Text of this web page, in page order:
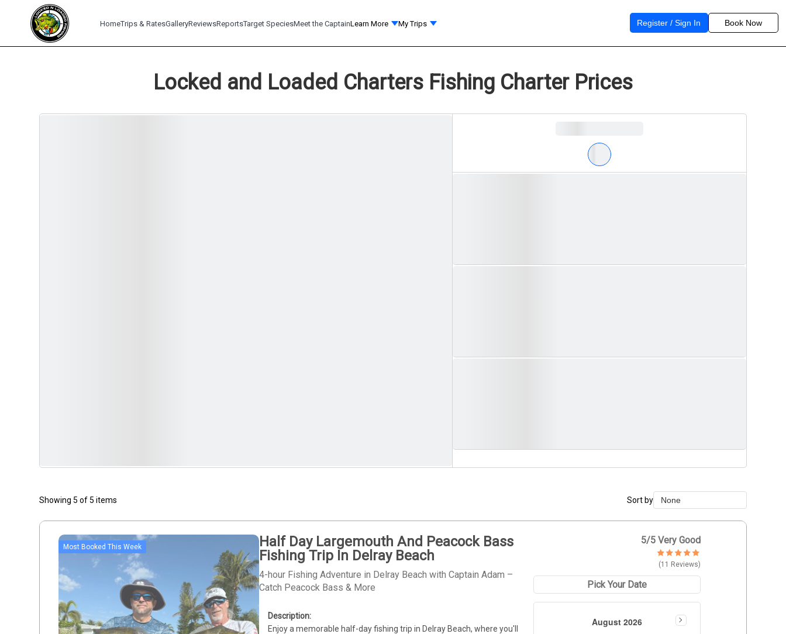
HomeTrips & RatesGalleryReviewsReportsTarget SpeciesMeet the CaptainLearn More My Trips Register / Sign In Book Now
Locked and Loaded Charters Fishing Charter Prices
Showing 5 of 5 items Sort by None
None
Duration Lowest
Duration Longest
Price Low to High
Most Booked This Week
Half Day Largemouth And Peacock Bass
Fishing Trip In Delray Beach
4-hour Fishing Adventure in Delray Beach with Captain Adam –
Catch Peacock Bass & More
Enjoy a memorable half-day fishing trip in Delray Beach, where you'll
5/5 Very Good
(11 Reviews)
Pick Your Date
August 2026